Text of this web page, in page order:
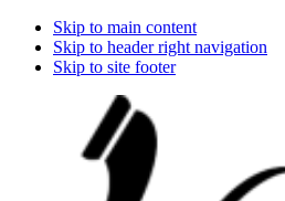
Skip to main content
Skip to header right navigation
Skip to site footer